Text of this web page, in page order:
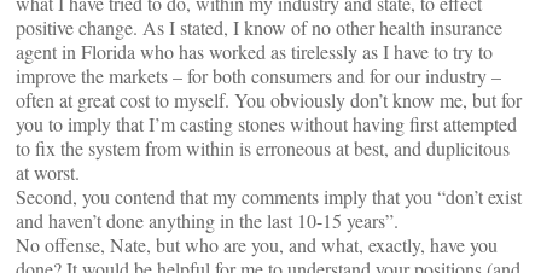
positive change. As I stated, I know of no other health insurance
agent in Florida who has worked as tirelessly as I have to try to
improve the markets – for both consumers and for our industry –
often at great cost to myself. You obviously don’t know me, but for
you to imply that I’m casting stones without having first attempted
to fix the system from within is erroneous at best, and duplicitous
at worst.
Second, you contend that my comments imply that you “don’t exist
and haven’t done anything in the last 10-15 years”.
No offense, Nate, but who are you, and what, exactly, have you